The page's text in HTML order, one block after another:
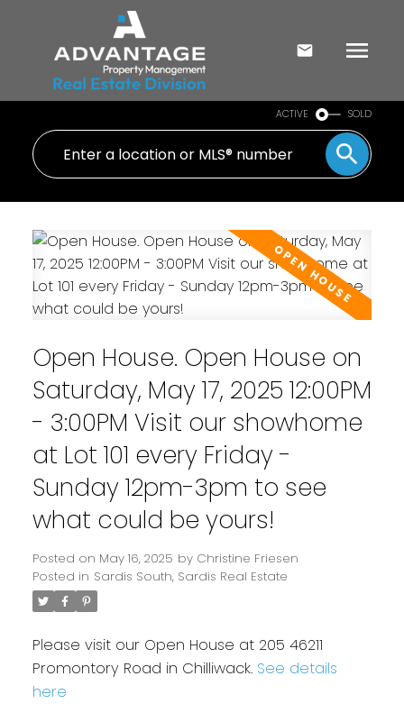
ACTIVE SOLD
Open House. Open House on
Saturday, May 17, 2025 12:00PM
- 3:00PM Visit our showhome
at Lot 101 every Friday -
Sunday 12pm-3pm to see
what could be yours!
Posted on May 16, 2025 by Christine Friesen
Posted in Sardis South, Sardis Real Estate
Please visit our Open House at 205 46211
Promontory Road in Chilliwack. See details
here